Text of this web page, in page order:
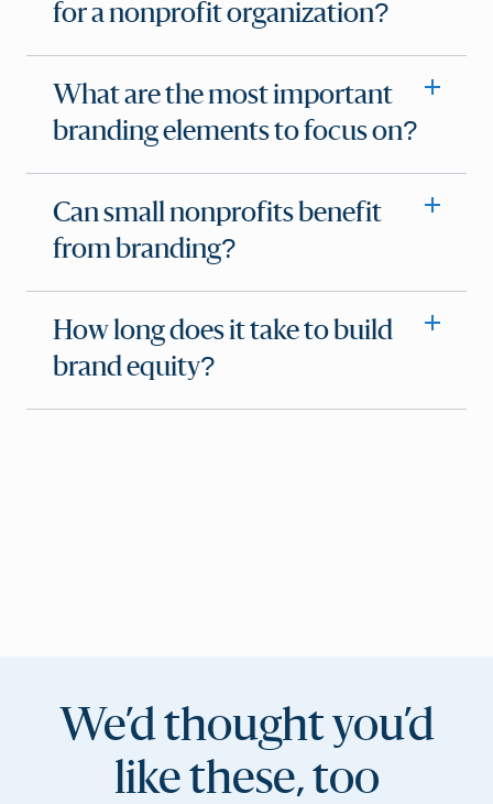
for a nonprofit organization?
What are the most important
branding elements to focus on?
Can small nonprofits benefit
from branding?
How long does it take to build
brand equity?
We’d thought you’d
like these, too